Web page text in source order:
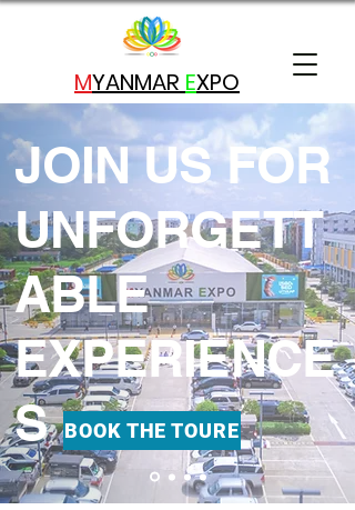
MYANMAR EXPO
JOIN US FOR
UNFORGETT
ABLE
EXPERIENCE
S
BOOK THE TOURE